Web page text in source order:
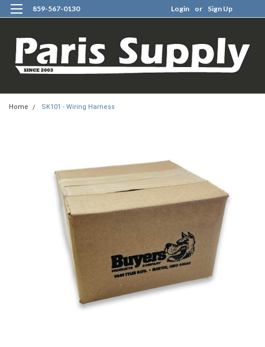
859-567-0130 Login or Sign Up
Home SK101 - Wiring Harness